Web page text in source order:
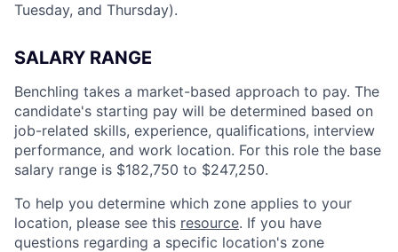
Tuesday, and Thursday).
SALARY RANGE
Benchling takes a market-based approach to pay. The
candidate's starting pay will be determined based on
job-related skills, experience, qualifications, interview
performance, and work location. For this role the base
salary range is $182,750 to $247,250.
To help you determine which zone applies to your
location, please see this resource. If you have
questions regarding a specific location's zone